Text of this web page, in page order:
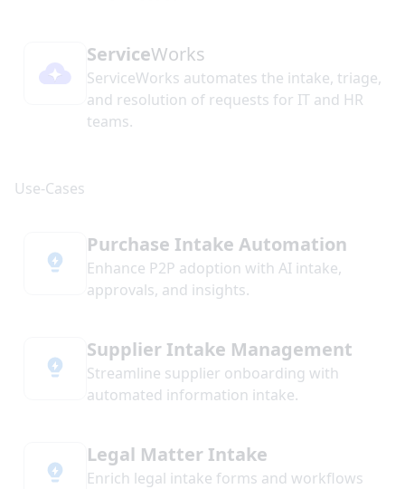
ServiceWorks
ServiceWorks automates the intake, triage,
and resolution of requests for IT and HR
teams.
Purchase Intake Automation
Enhance P2P adoption with AI intake,
approvals, and insights.
Supplier Intake Management
Streamline supplier onboarding with
automated information intake.
Legal Matter Intake
Enrich legal intake forms and workflows